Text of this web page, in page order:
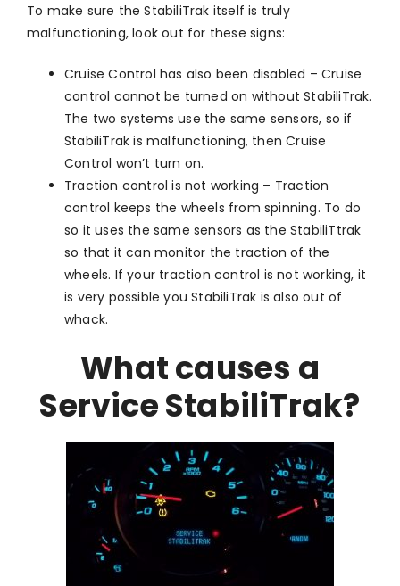
To make sure the StabiliTrak itself is truly
malfunctioning, look out for these signs:
Cruise Control has also been disabled – Cruise
control cannot be turned on without StabiliTrak.
The two systems use the same sensors, so if
StabiliTrak is malfunctioning, then Cruise
Control won’t turn on.
Traction control is not working – Traction
control keeps the wheels from spinning. To do
so it uses the same sensors as the StabiliTtrak
so that it can monitor the traction of the
wheels. If your traction control is not working, it
is very possible you StabiliTrak is also out of
whack.
What causes a
Service StabiliTrak?